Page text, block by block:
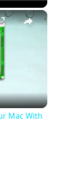
×
Mac With